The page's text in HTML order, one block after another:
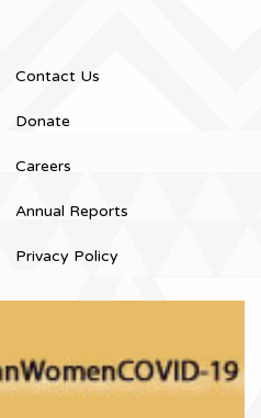
Contact Us
Donate
Careers
Annual Reports
Privacy Policy